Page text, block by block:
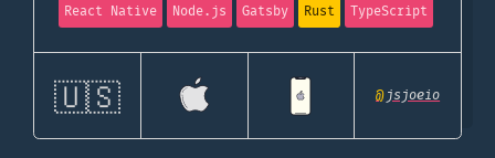
React Native
Node.js Gatsby Rust TypeScript
🇺🇸 @jsjoeio